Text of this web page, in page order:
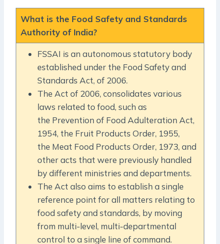
What is the Food Safety and Standards
Authority of India?
FSSAI is an autonomous statutory body
established under the Food Safety and
Standards Act, of 2006.
The Act of 2006, consolidates various
laws related to food, such as
the Prevention of Food Adulteration Act,
1954, the Fruit Products Order, 1955,
the Meat Food Products Order, 1973, and
other acts that were previously handled
by different ministries and departments.
The Act also aims to establish a single
reference point for all matters relating to
food safety and standards, by moving
from multi-level, multi-departmental
control to a single line of command.